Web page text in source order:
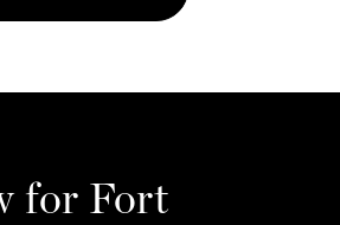
for Fort